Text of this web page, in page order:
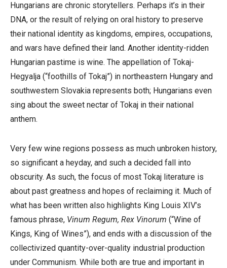
Hungarians are chronic storytellers. Perhaps it’s in their
DNA, or the result of relying on oral history to preserve
their national identity as kingdoms, empires, occupations,
and wars have defined their land. Another identity-ridden
Hungarian pastime is wine. The appellation of Tokaj-
Hegyalja (“foothills of Tokaj”) in northeastern Hungary and
southwestern Slovakia represents both; Hungarians even
sing about the sweet nectar of Tokaj in their national
anthem.
Very few wine regions possess as much unbroken history,
so significant a heyday, and such a decided fall into
obscurity. As such, the focus of most Tokaj literature is
about past greatness and hopes of reclaiming it. Much of
what has been written also highlights King Louis XIV’s
famous phrase, Vinum Regum, Rex Vinorum (“Wine of
Kings, King of Wines”), and ends with a discussion of the
collectivized quantity-over-quality industrial production
under Communism. While both are true and important in